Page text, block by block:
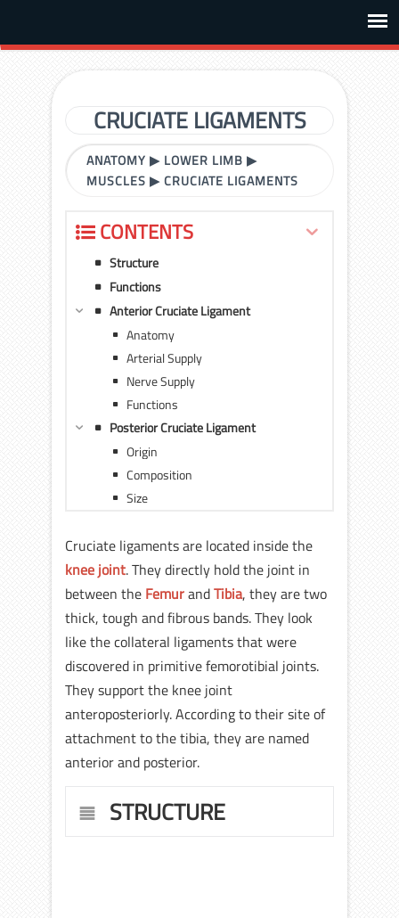
CRUCIATE LIGAMENTS
ANATOMY ▶ LOWER LIMB ▶
MUSCLES ▶CRUCIATE LIGAMENTS
CONTENTS
Structure
Functions
Anterior Cruciate Ligament
Anatomy
Arterial Supply
Nerve Supply
Functions
Posterior Cruciate Ligament
Origin
Composition
Size
Cruciate ligaments are located inside the
knee joint. They directly hold the joint in
between the FemurandTibia, they are two
thick, tough and fibrous bands. They look
like the collateral ligaments that were
discovered in primitive femorotibial joints.
They support the knee joint
anteroposteriorly. According to their site of
attachment to the tibia, they are named
anterior and posterior.
STRUCTURE